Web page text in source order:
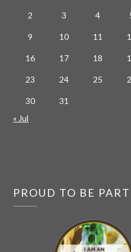
2 3 4
9 10 11
16 17 18
23 24 25
30
31
« Jul
PROUD TO BE